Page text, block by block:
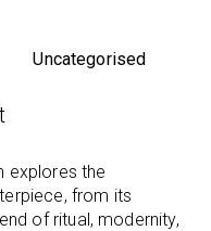
Uncategorised
explores the
from its
of ritual, modernity,